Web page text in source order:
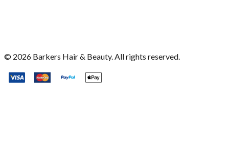
© 2026 Barkers Hair & Beauty. All rights reserved.